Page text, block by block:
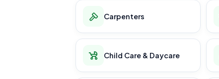
Carpenters
Child Care & Daycare